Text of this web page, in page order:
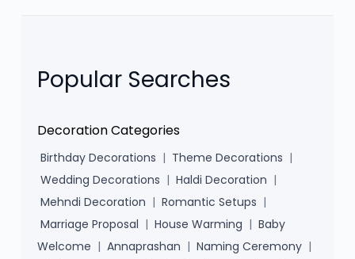
Popular Searches
Decoration Categories
Birthday Decorations | Theme Decorations |
Wedding Decorations | Haldi Decoration |
Mehndi Decoration | Romantic Setups |
Marriage Proposal | House Warming | Baby
Welcome | Annaprashan | Naming Ceremony |